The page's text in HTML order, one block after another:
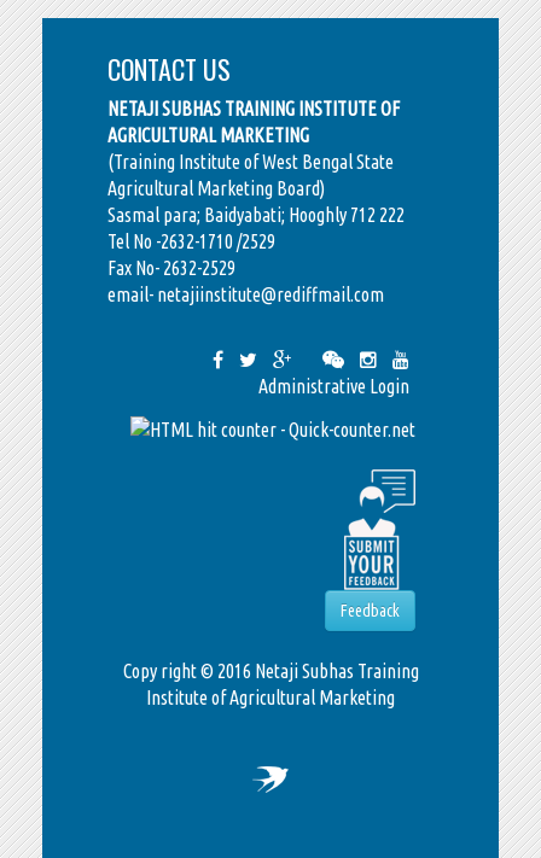
CONTACT US
NETAJI SUBHAS TRAINING INSTITUTE OF
AGRICULTURAL MARKETING
(Training Institute of West Bengal State
Agricultural Marketing Board)
Sasmal para; Baidyabati; Hooghly 712 222
Tel No -2632-1710 /2529
Fax No- 2632-2529
email- netajiinstitute@rediffmail.com
Administrative Login
Feedback
Copy right © 2016 Netaji Subhas Training
Institute of Agricultural Marketing